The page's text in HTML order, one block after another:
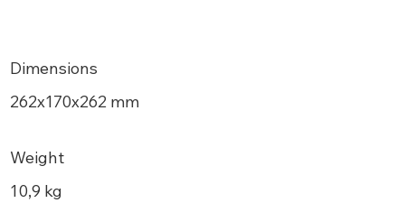
Dimensions
262x170x262 mm
Weight
10,9 kg